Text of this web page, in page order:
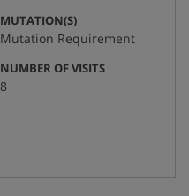
MUTATION(S):
Mutation Requirement
NUMBER OF VISITS:
8